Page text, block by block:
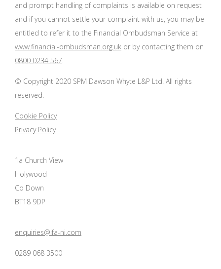
and prompt handling of complaints is available on request
and if you cannot settle your complaint with us, you may be
entitled to refer it to the Financial Ombudsman Service at
www.financial-ombudsman.org.uk or by contacting them on
0800 0234 567.
© Copyright 2020 SPM Dawson Whyte L&P Ltd. All rights
reserved.
Cookie Policy
Privacy Policy
1a Church View
Holywood
Co Down
BT18 9DP
enquiries@ifa-ni.com
0289 068 3500